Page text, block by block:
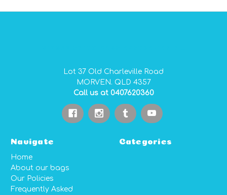
Lot 37 Old Charleville Road
MORVEN. QLD 4357
Call us at 0407620360
Navigate
Home
About our bags
Our Policies
Frequently Asked
Categories